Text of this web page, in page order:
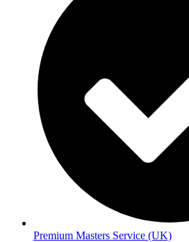
Premium Masters Service (UK)